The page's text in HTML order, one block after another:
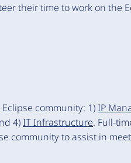
their time to work on the
community: 1)IP
4)IT Infrastructure. Full-
community to assist in